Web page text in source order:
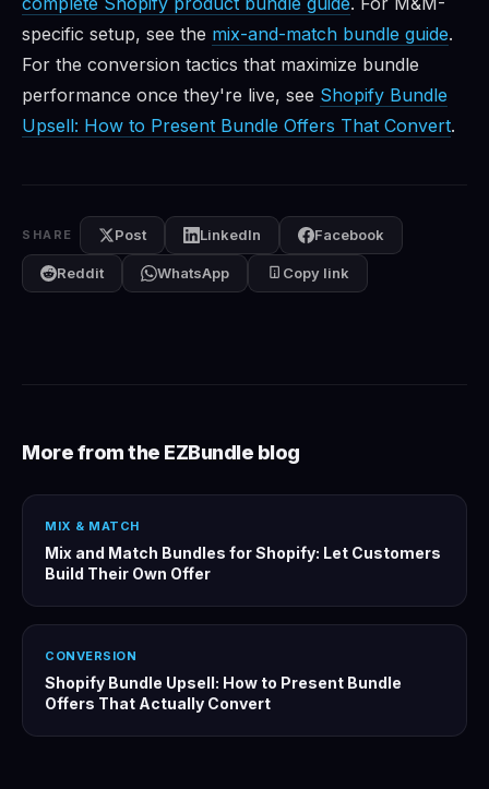
specific setup, see the mix-and-match bundle guide.
For the conversion tactics that maximize bundle
performance once they're live, see Shopify Bundle
Upsell: How to Present Bundle Offers That Convert.
SHARE Post LinkedIn Facebook
Reddit WhatsApp Copy link
More from the EZBundle blog
MIX & MATCH
Mix and Match Bundles for Shopify: Let Customers
Build Their Own Offer
CONVERSION
Shopify Bundle Upsell: How to Present Bundle
Offers That Actually Convert